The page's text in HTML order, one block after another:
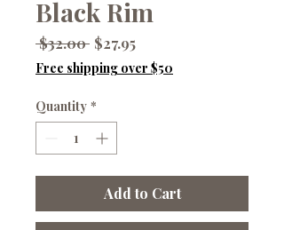
Black Rim
$32.00 Regular
Price
$27.95Sale
Price
Free shipping over $50
Quantity *
Add to Cart